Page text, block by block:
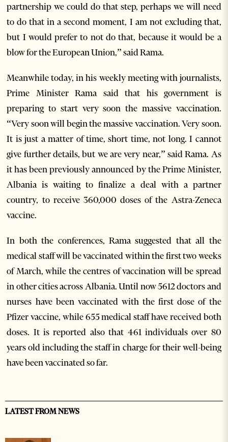
partnership we could do that step, perhaps we will need
to do that in a second moment, I am not excluding that,
but I would prefer to not do that, because it would be a
blow for the European Union,” said Rama.
Meanwhile today, in his weekly meeting with journalists,
Prime Minister Rama said that his government is
preparing to start very soon the massive vaccination.
“Very soon will begin the massive vaccination. Very soon.
It is just a matter of time, short time, not long. I cannot
give further details, but we are very near,” said Rama. As
it has been previously announced by the Prime Minister,
Albania is waiting to finalize a deal with a partner
country, to receive 360,000 doses of the Astra-Zeneca
vaccine.
In both the conferences, Rama suggested that all the
medical staff will be vaccinated within the first two weeks
of March, while the centres of vaccination will be spread
in other cities across Albania. Until now 5612 doctors and
nurses have been vaccinated with the first dose of the
Pfizer vaccine, while 655 medical staff have received both
doses. It is reported also that 461 individuals over 80
years old including the staff in charge for their well-being
have been vaccinated so far.
LATEST FROM NEWS